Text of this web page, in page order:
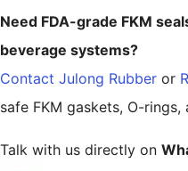
Need FDA-grade FKM
beverage systems?
Contact Julong Rubber or
safe FKM gaskets, O-rings,
Talk with us directly on